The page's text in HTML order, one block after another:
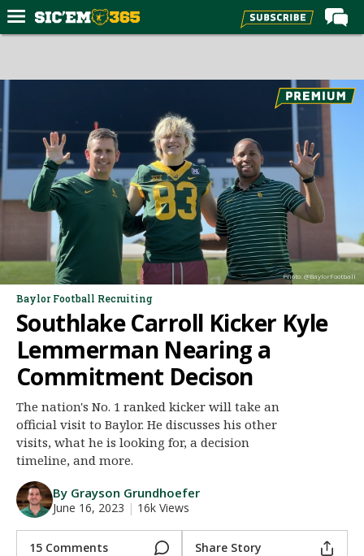
Forums
Premium Feed
Football
Recruiting
More Sports
Media
More
Log In
Register
Night Mode
AUTO
Photo: @BaylorFootball
Baylor Football Recruiting
Southlake Carroll Kicker Kyle
Lemmerman Nearing a
Commitment Decison
The nation's No. 1 ranked kicker will take an
official visit to Baylor. He discusses his other
visits, what he is looking for, a decision
timeline, and more.
By Grayson Grundhoefer
June 16, 2023 | 16k Views
15 Comments Share Story